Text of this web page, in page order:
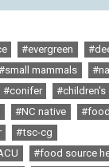
#evergreen
mammals
#conifer #children's
#NC native
#food
#tsc-cg
#food source